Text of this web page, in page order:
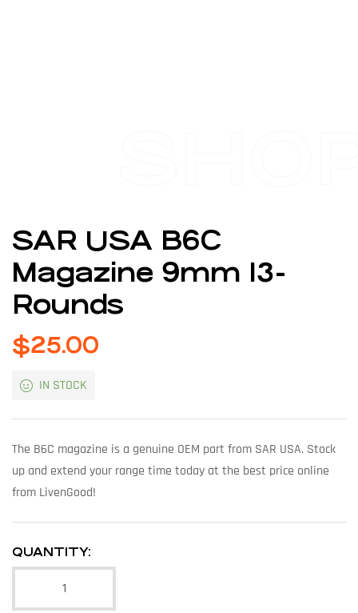
SAR USA B6C
Magazine 9mm 13-
Rounds
$25.00
IN STOCK
The B6C magazine is a genuine OEM part from SAR USA. Stock
up and extend your range time today at the best price online
from LivenGood!
QUANTITY: